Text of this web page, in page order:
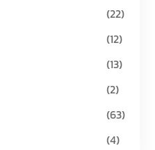
(22)
(12)
(13)
(2)
(63)
(4)